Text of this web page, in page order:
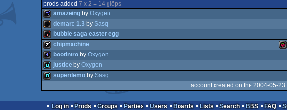
prods added 7 x 2 = 14 glöps
game
amazeingby Oxygen
demotool
demarc 1.3 by Sasq
intro
bubble saga easter egg
musicdisk
chipmachine
1k
bootintroby Oxygen
justice by Oxygen
superdemoby Sasq
account created on the 2004-05-23
Log in Prods Groups Parties Users Boards Lists Search BBS FAQ